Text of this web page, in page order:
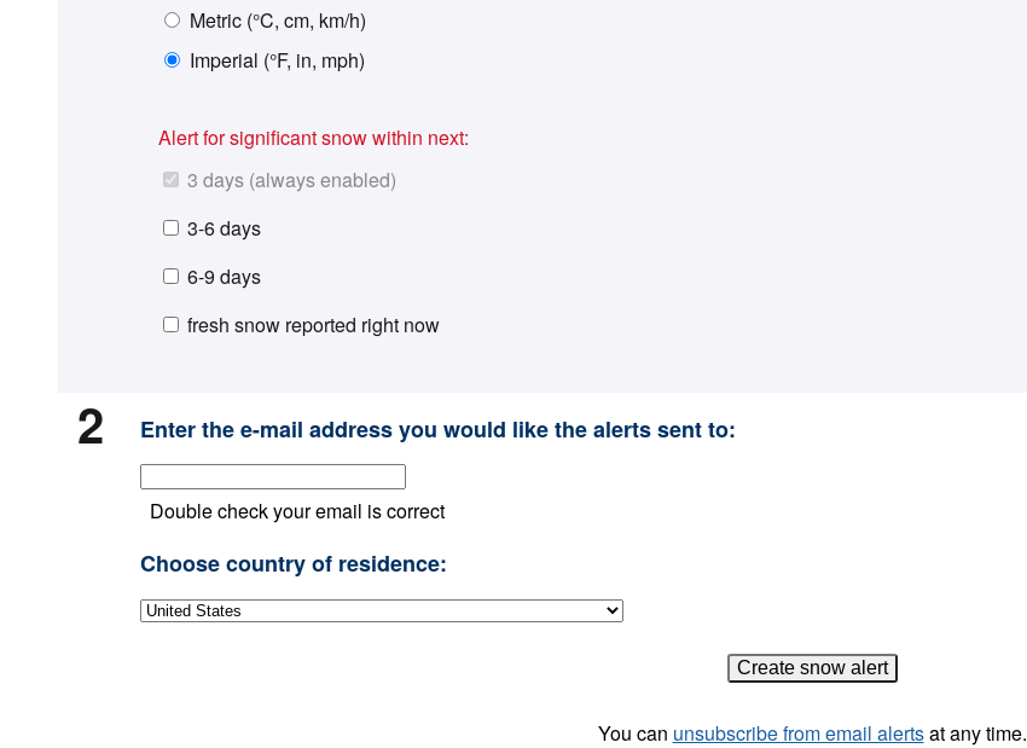
Metric (°C, cm, km/h)
Imperial (°F, in, mph)
Alert for significant snow within next:
3 days (always enabled)
3-6 days
6-9 days
fresh snow reported right now
2 Enter the e-mail address you would like the alerts sent to:
Double check your email is correct
Choose country of residence:
You can unsubscribe from email alertsat any time.